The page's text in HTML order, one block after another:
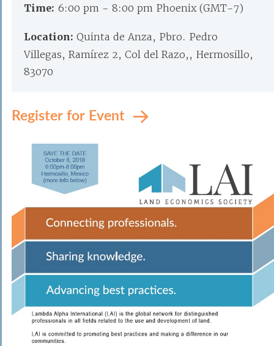
Time: 6:00 pm - 8:00 pm Phoenix (GMT-7)
Location: Quinta de Anza, Pbro. Pedro
Villegas, Ramírez 2, Col del Razo,, Hermosillo,
83070
Register for Event